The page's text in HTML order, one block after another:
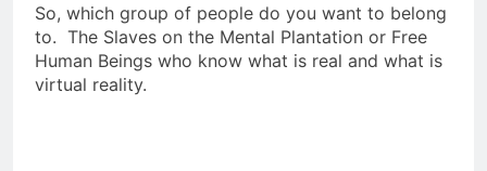
So, which group of people do you want to belong
to. The Slaves on the Mental Plantation or Free
Human Beings who know what is real and what is
virtual reality.